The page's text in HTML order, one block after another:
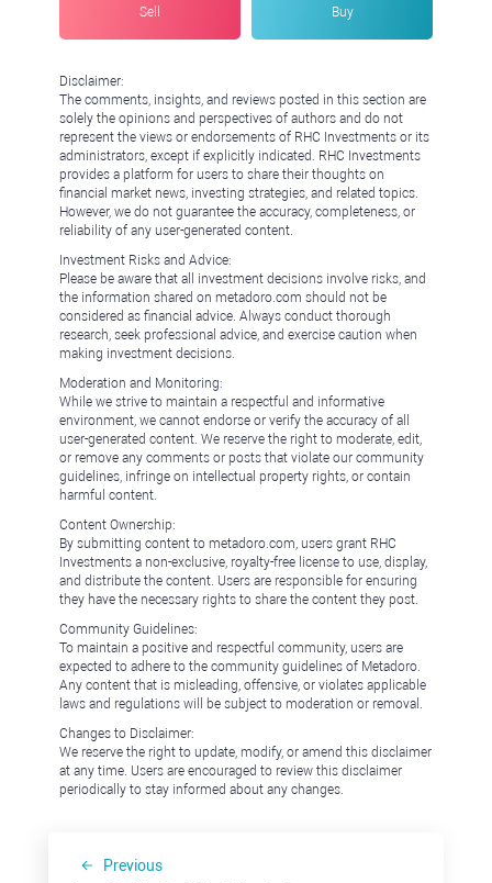
Sell Buy
Disclaimer:
The comments, insights, and reviews posted in this section are
solely the opinions and perspectives of authors and do not
represent the views or endorsements of RHC Investments or its
administrators, except if explicitly indicated. RHC Investments
provides a platform for users to share their thoughts on
financial market news, investing strategies, and related topics.
However, we do not guarantee the accuracy, completeness, or
reliability of any user-generated content.
Investment Risks and Advice:
Please be aware that all investment decisions involve risks, and
the information shared on metadoro.com should not be
considered as financial advice. Always conduct thorough
research, seek professional advice, and exercise caution when
making investment decisions.
Moderation and Monitoring:
While we strive to maintain a respectful and informative
environment, we cannot endorse or verify the accuracy of all
user-generated content. We reserve the right to moderate, edit,
or remove any comments or posts that violate our community
guidelines, infringe on intellectual property rights, or contain
harmful content.
Content Ownership:
By submitting content to metadoro.com, users grant RHC
Investments a non-exclusive, royalty-free license to use, display,
and distribute the content. Users are responsible for ensuring
they have the necessary rights to share the content they post.
Community Guidelines:
To maintain a positive and respectful community, users are
expected to adhere to the community guidelines of Metadoro.
Any content that is misleading, offensive, or violates applicable
laws and regulations will be subject to moderation or removal.
Changes to Disclaimer:
We reserve the right to update, modify, or amend this disclaimer
at any time. Users are encouraged to review this disclaimer
periodically to stay informed about any changes.
Previous